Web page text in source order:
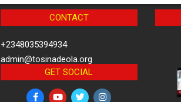
CONTACT
+2348035394934
admin@tosinadeola.org
GET SOCIAL